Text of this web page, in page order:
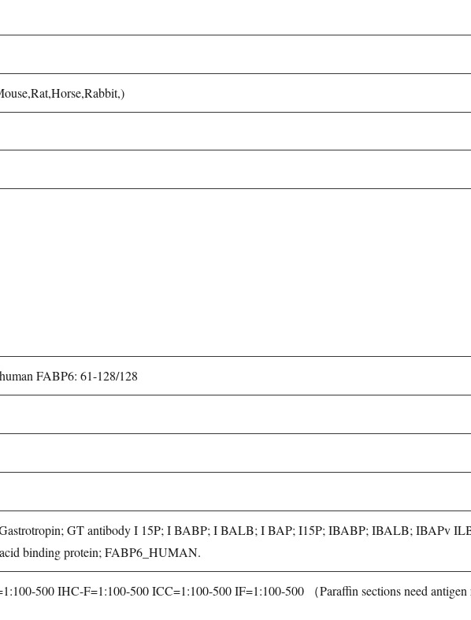
FABP6: 61-128/128
GT antibody I 15P; I BABP; I BALB; I BAP; I15P; IBABP; IBALB; IBAPv
binding protein; FABP6_HUMAN.
500 IHC-F=1:100-500 ICC=1:100-500 IF=1:100-500 （Paraffin sections need antigen